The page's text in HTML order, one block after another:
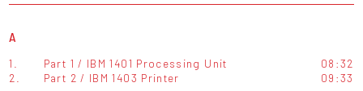
A
1. Part 1 / IBM 1401 Processing Unit
08:32
2.
Part 2 / IBM 1403 Printer 09:33